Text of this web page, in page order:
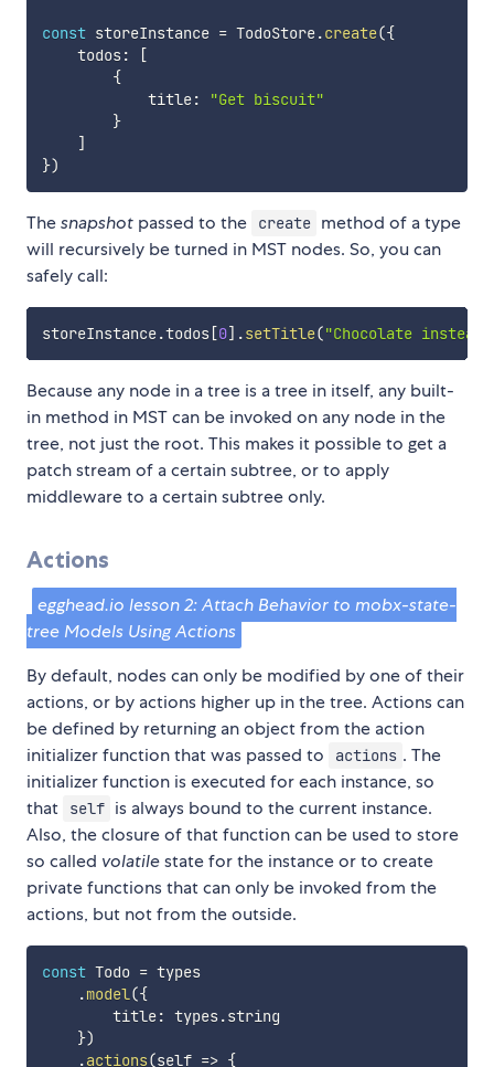
const storeInstance = TodoStore.create({
    todos
:
[
{
            title
:
"Get biscuit"
}
]
})
Thesnapshot passed to the create method of a type
will recursively be turned in MST nodes. So, you can
safely call:
storeInstance.todos[0] .setTitle("Chocolate instead
Because any node in a tree is a tree in itself, any built-
in method in MST can be invoked on any node in the
tree, not just the root. This makes it possible to get a
patch stream of a certain subtree, or to apply
middleware to a certain subtree only.
Actions
egghead.io lesson 2: Attach Behavior to mobx-state-
tree Models Using Actions
By default, nodes can only be modified by one of their
actions, or by actions higher up in the tree. Actions can
be defined by returning an object from the action
initializer function that was passed to
actions . The
initializer function is executed for each instance, so
that
self is always bound to the current instance.
Also, the closure of that function can be used to store
so called volatilestate for the instance or to create
private functions that can only be invoked from the
actions, but not from the outside.
const Todo = types
.model({
        title
: types.string
})
.actions(self => {